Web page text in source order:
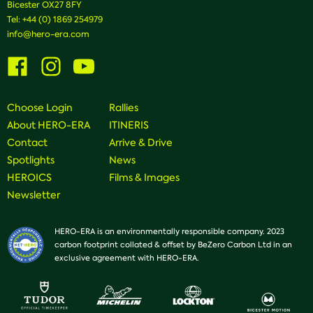
Bicester OX27 8FY
Tel:+44 (0) 1869 254979
info@hero-era.com
Visit
Facebook
Visit
us
on
Instagram
Visit
us
on
Choose Login
About HERO-ERA
Contact
Spotlights
HEROICS
Newsletter
Rallies
ITINERIS
Arrive & Drive
News
Films & Images
HERO-ERA is an environmentally responsible company. 2023
carbon footprint collated & offset by BeZero Carbon Ltd in an
exclusive agreement with HERO-ERA.